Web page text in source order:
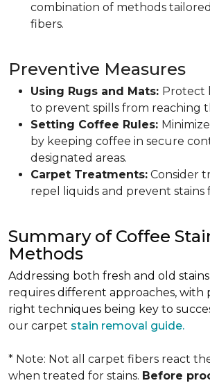
combination of methods
fibers.
Preventive Measures
Using Rugs and Mats: Protect
to prevent spills from reaching
Setting Coffee Rules:
by keeping coffee in secure
designated areas.
Carpet Treatments: Consider
repel liquids and prevent stains
Summary of Coffee
Methods
Addressing both fresh and old
requires different approaches, with
right techniques being key to
our carpet stain removal guide.
* Note: Not all carpet fibers react
when treated for stains. Before